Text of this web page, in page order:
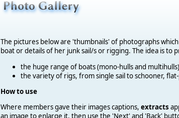
The pictures below are 'thumbnails' of photographs
boat or details of her junk sail/s or rigging. The idea is to
the huge range of boats (mono-hulls and
the variety of rigs, from single sail to schooner,
How to use
Where members gave their images captions, extracts
an image to enlarge it, then use the 'Next' and 'Back'